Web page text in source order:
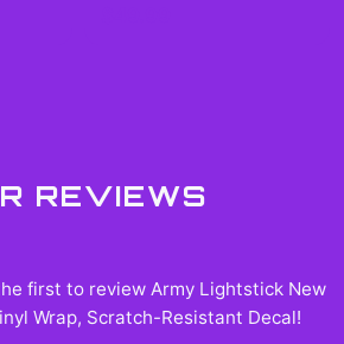
REVIEWS
first to review Army Lightstick New
Wrap, Scratch-Resistant Decal!